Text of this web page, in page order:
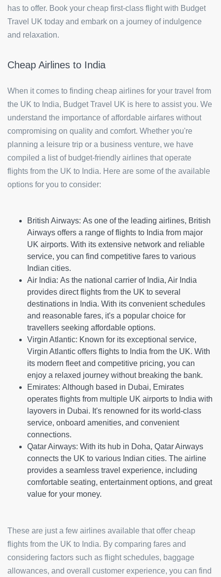
has to offer. Book your cheap first-class flight with Budget
Travel UK today and embark on a journey of indulgence
and relaxation.
Cheap Airlines to India
When it comes to finding cheap airlines for your travel from
the UK to India, Budget Travel UK is here to assist you. We
understand the importance of affordable airfares without
compromising on quality and comfort. Whether you're
planning a leisure trip or a business venture, we have
compiled a list of budget-friendly airlines that operate
flights from the UK to India. Here are some of the available
options for you to consider:
British Airways: As one of the leading airlines, British
Airways offers a range of flights to India from major
UK airports. With its extensive network and reliable
service, you can find competitive fares to various
Indian cities.
Air India: As the national carrier of India, Air India
provides direct flights from the UK to several
destinations in India. With its convenient schedules
and reasonable fares, it's a popular choice for
travellers seeking affordable options.
Virgin Atlantic: Known for its exceptional service,
Virgin Atlantic offers flights to India from the UK. With
its modern fleet and competitive pricing, you can
enjoy a relaxed journey without breaking the bank.
Emirates: Although based in Dubai, Emirates
operates flights from multiple UK airports to India with
layovers in Dubai. It's renowned for its world-class
service, onboard amenities, and convenient
connections.
Qatar Airways: With its hub in Doha, Qatar Airways
connects the UK to various Indian cities. The airline
provides a seamless travel experience, including
comfortable seating, entertainment options, and great
value for your money.
These are just a few airlines available that offer cheap
flights from the UK to India. By comparing fares and
considering factors such as flight schedules, baggage
allowances, and overall customer experience, you can find